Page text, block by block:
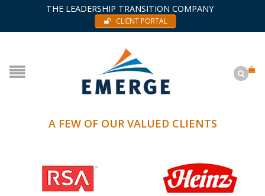
THE LEADERSHIP TRANSITION COMPANY
CLIENT PORTAL
A FEW OF OUR VALUED CLIENTS